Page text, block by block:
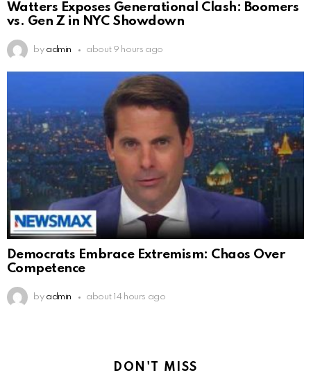
Watters Exposes Generational Clash: Boomers
vs. Gen Z in NYC Showdown
by admin about 9 hours ago
Democrats Embrace Extremism: Chaos Over
Competence
by admin about 14 hours ago
DON'T MISS